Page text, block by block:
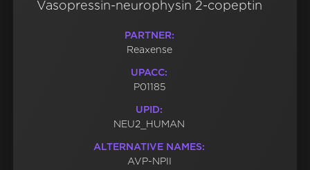
Vasopressin-neurophysin 2-copeptin
PARTNER:
Reaxense
UPACC:
P01185
UPID:
NEU2_HUMAN
ALTERNATIVE NAMES:
AVP-NPII